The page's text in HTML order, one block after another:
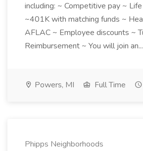
including: ~ Competitive pay ~ Life
~401K with matching funds ~
AFLAC ~ Employee discounts ~
Reimbursement ~ You will join an...
Powers, MI Full Time
Phipps Neighborhoods